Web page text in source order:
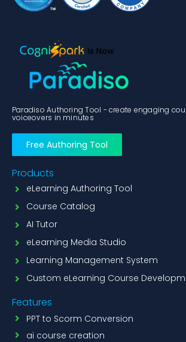
Paradiso Authoring Tool - create engaging
voiceovers in minutes
Free Authoring Tool
Products
eLearning Authoring Tool
Course Catalog
AI Tutor
eLearning Media Studio
Learning Management System
Custom eLearning Course
Features
PPT to Scorm Conversion
ai course creation